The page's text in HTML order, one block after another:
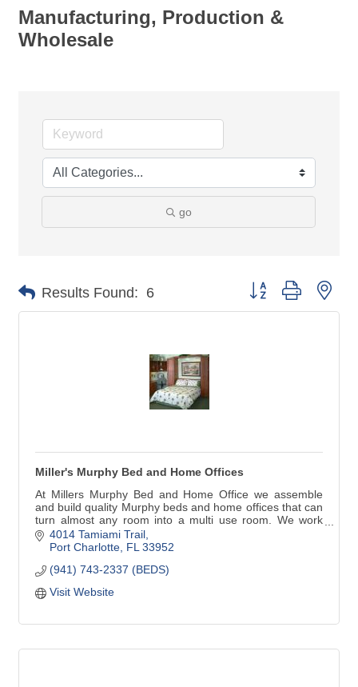
Manufacturing, Production &
Wholesale
go
Results Found: 6 Button group with
Miller's Murphy Bed and Home Offices
At Millers Murphy Bed and Home Office we assemble
and build quality Murphy beds and home offices that can
turn almost any room into a multi use room. We work
with home owners, decorators, remodelers, builders,
anyone in need of our services.
4014 Tamiami Trail
Port Charlotte FL 33952
(941) 743-2337 (BEDS)
Visit Website